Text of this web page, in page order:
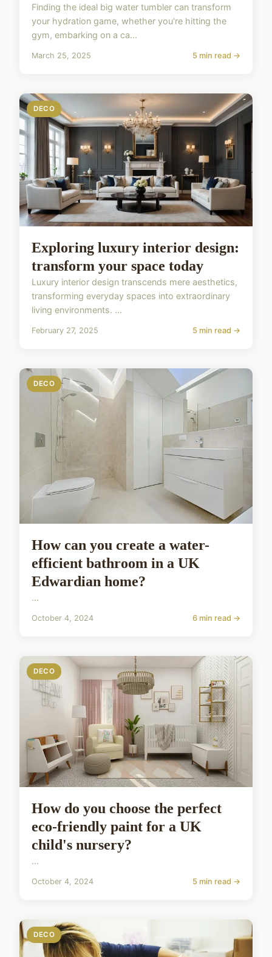
Finding the ideal big water tumbler can transform
your hydration game, whether you're hitting the
gym, embarking on a ca...
March 25, 2025 5 min read →
DECO
Exploring luxury interior design:
transform your space today
Luxury interior design transcends mere aesthetics,
transforming everyday spaces into extraordinary
living environments. ...
February 27, 2025 5 min read →
DECO
How can you create a water-
efficient bathroom in a UK
Edwardian home?
...
October 4, 2024 6 min read →
DECO
How do you choose the perfect
eco-friendly paint for a UK
child's nursery?
...
October 4, 2024 5 min read →
DECO